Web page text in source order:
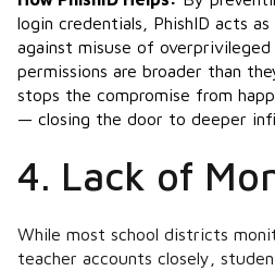
login credentials, PhishID acts
against misuse of
permissions are broader than
stops the compromise from
— closing the door to deeper
4. Lack of
While most school districts
teacher accounts closely,